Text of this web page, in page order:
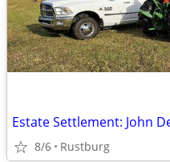
8/6 Rustburg